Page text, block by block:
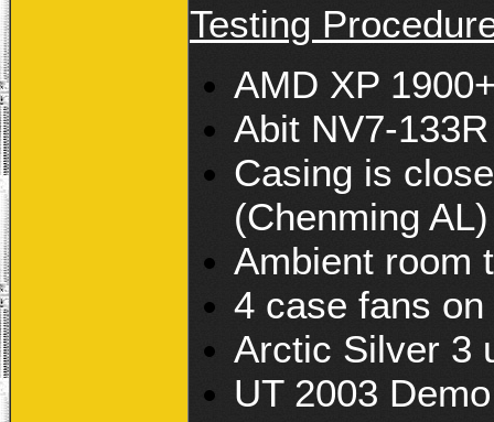
Testing
AMD XP
Abit NV7-133R
Casing is
(Chenming AL)
Ambient room
4 case fans on
Arctic Silver 3
UT 2003